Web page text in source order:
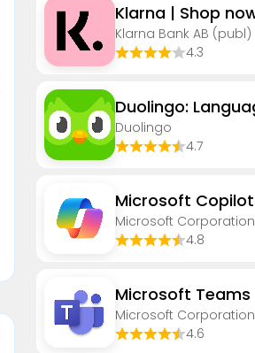
Klarna Bank AB (publ)
4.3
Duolingo
4.7
​​Microsoft Copilot
Microsoft Corporation
4.8
Microsoft Teams
Microsoft Corporation
4.6